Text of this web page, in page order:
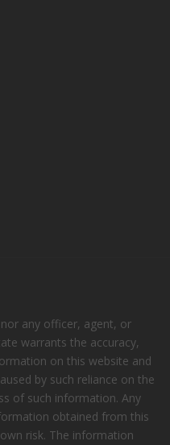
any officer, agent, or
warrants the accuracy,
on this website and
by such reliance on the
of such information. Any
obtained from this
risk. The information